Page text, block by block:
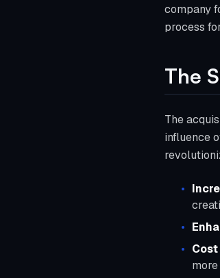
company
process
The
The
influence